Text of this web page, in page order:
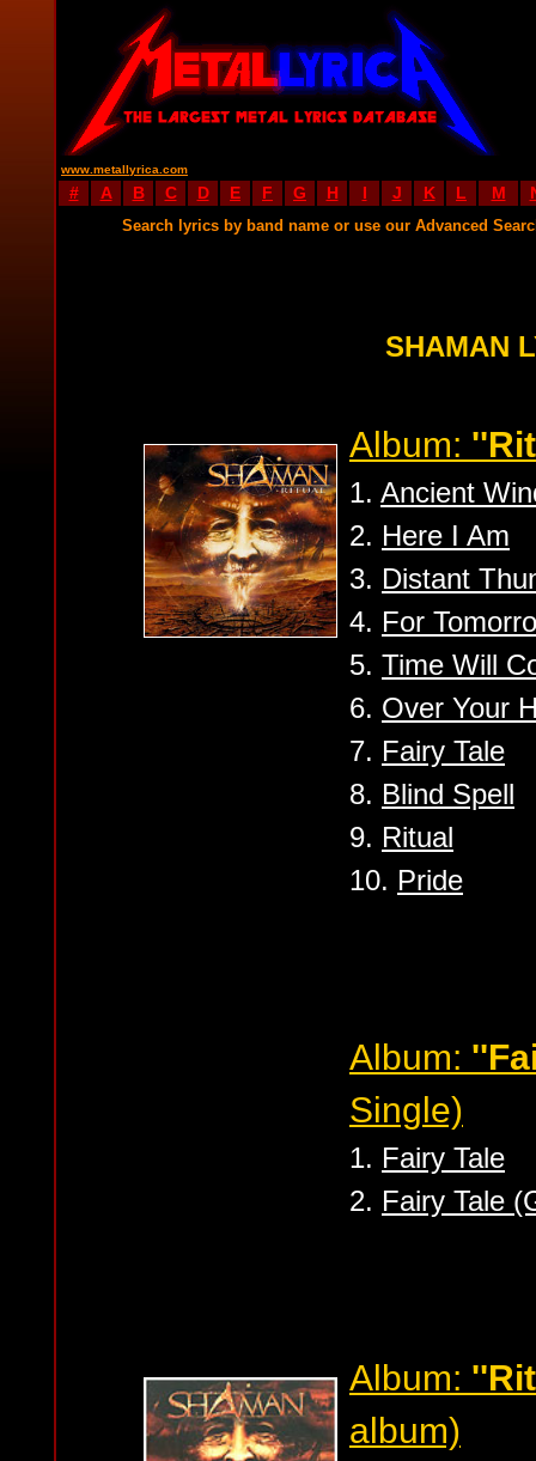
www.metallyrica.com
# A B C D E F G H I J K L M
Search lyrics by band name or use our Advanced
SHAMAN
Album:
1. Ancient
2. Here I Am
3. Distant
4. For
5. Time Will
6. Over Your
7. Fairy Tale
8. Blind Spell
9. Ritual
10. Pride
Album:
Single)
1. Fairy Tale
2. Fairy Tale
Album:
album)